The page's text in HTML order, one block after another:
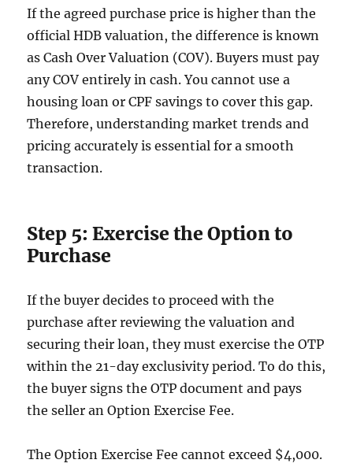
If the agreed purchase price is higher than the
official HDB valuation, the difference is known
as Cash Over Valuation (COV). Buyers must pay
any COV entirely in cash. You cannot use a
housing loan or CPF savings to cover this gap.
Therefore, understanding market trends and
pricing accurately is essential for a smooth
transaction.
Step 5: Exercise the Option to
Purchase
If the buyer decides to proceed with the
purchase after reviewing the valuation and
securing their loan, they must exercise the OTP
within the 21-day exclusivity period. To do this,
the buyer signs the OTP document and pays
the seller an Option Exercise Fee.
The Option Exercise Fee cannot exceed $4,000.